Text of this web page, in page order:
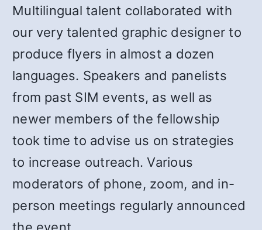
Multilingual talent collaborated with
our very talented graphic designer to
produce flyers in almost a dozen
languages. Speakers and panelists
from past SIM events, as well as
newer members of the fellowship
took time to advise us on strategies
to increase outreach. Various
moderators of phone, zoom, and in-
person meetings regularly announced